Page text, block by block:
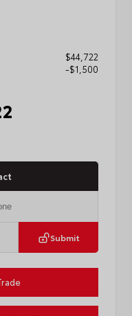
$44,722
-$1,500
Submit